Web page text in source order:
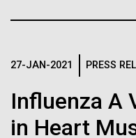
27-JAN-2021 PRESS
Influenza A
in Heart
(see previous posts),
If created,
could lead
and
Vector
Black (png)| White (png)